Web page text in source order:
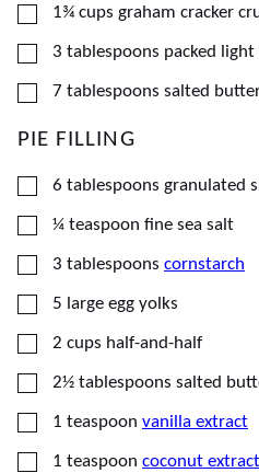
▢
1¾ cups graham cracker
▢
3 tablespoons packed
▢
7 tablespoons salted butter
PIE FILLING
▢
6 tablespoons granulated
▢
¼ teaspoon fine sea salt
▢
3 tablespoons cornstarch
▢
5 large egg yolks
▢
2 cups half-and-half
▢
2½ tablespoons salted
▢
1 teaspoon vanilla extract
▢
1 teaspoon coconut extract